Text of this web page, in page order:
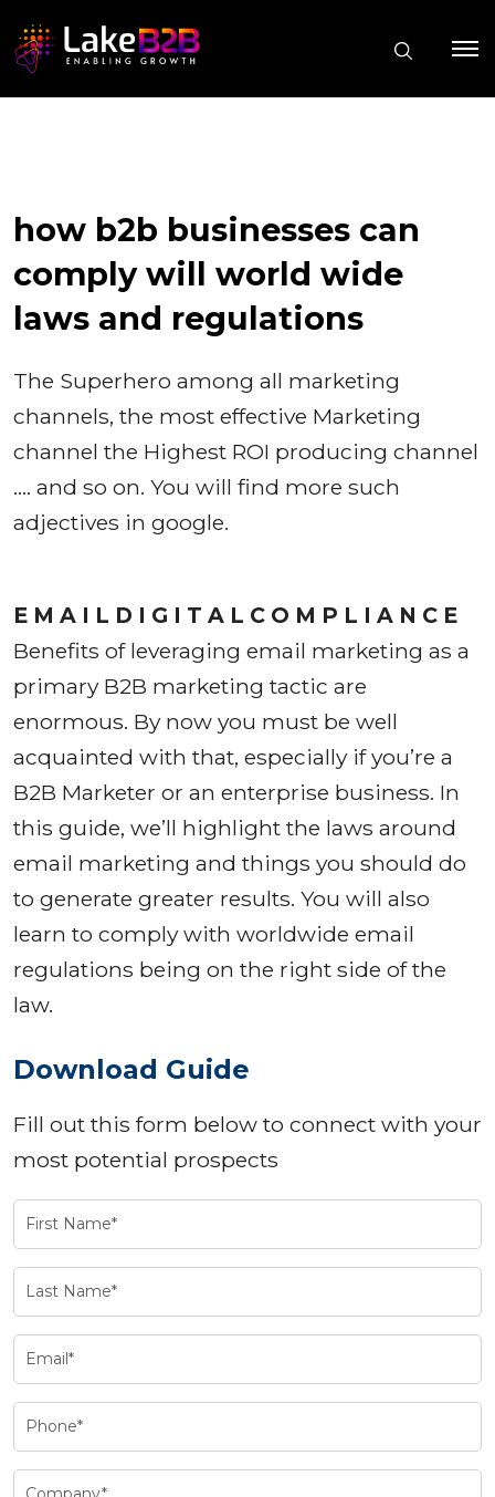
how b2b businesses can
comply will world wide
laws and regulations
The Superhero among all marketing
channels, the most effective Marketing
channel the Highest ROI producing channel
…. and so on. You will find more such
adjectives in google.
E M A I L D I G I T A L C O M P L I A N C E
Benefits of leveraging email marketing as a
primary B2B marketing tactic are
enormous. By now you must be well
acquainted with that, especially if you’re a
B2B Marketer or an enterprise business. In
this guide, we’ll highlight the laws around
email marketing and things you should do
to generate greater results. You will also
learn to comply with worldwide email
regulations being on the right side of the
law.
Download Guide
Fill out this form below to connect with your
most potential prospects